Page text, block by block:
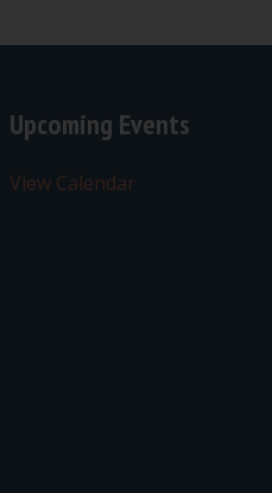
Upcoming Events
View Calendar